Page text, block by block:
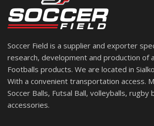
Soccer Field is a supplier and exporter
research, development and production of
Footballs products. We are located in
With a convenient transportation access.
Soccer Balls, Futsal Ball, volleyballs, rugby
accessories.